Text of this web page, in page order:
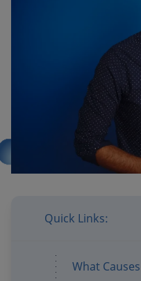
Where to buy
Quick Links:
What